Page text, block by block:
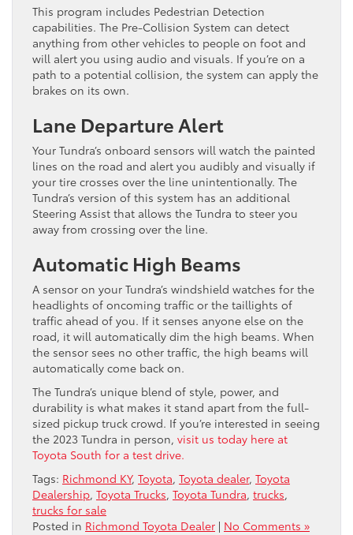
This program includes Pedestrian Detection
capabilities. The Pre-Collision System can detect
anything from other vehicles to people on foot and
will alert you using audio and visuals. If you’re on a
path to a potential collision, the system can apply the
brakes on its own.
Lane Departure Alert
Your Tundra’s onboard sensors will watch the painted
lines on the road and alert you audibly and visually if
your tire crosses over the line unintentionally. The
Tundra’s version of this system has an additional
Steering Assist that allows the Tundra to steer you
away from crossing over the line.
Automatic High Beams
A sensor on your Tundra’s windshield watches for the
headlights of oncoming traffic or the taillights of
traffic ahead of you. If it senses anyone else on the
road, it will automatically dim the high beams. When
the sensor sees no other traffic, the high beams will
automatically come back on.
The Tundra’s unique blend of style, power, and
durability is what makes it stand apart from the full-
sized pickup truck crowd. If you’re interested in seeing
the 2023 Tundra in person, visit us today here at
Toyota South for a test drive.
Tags: Richmond KY, Toyota, Toyota dealer, Toyota
Dealership, Toyota Trucks, Toyota Tundra, trucks,
trucks for sale
Posted in Richmond Toyota Dealer | No Comments »